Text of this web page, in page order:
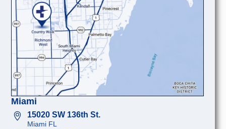
Miami
15020 SW 136th St.
Miami FL